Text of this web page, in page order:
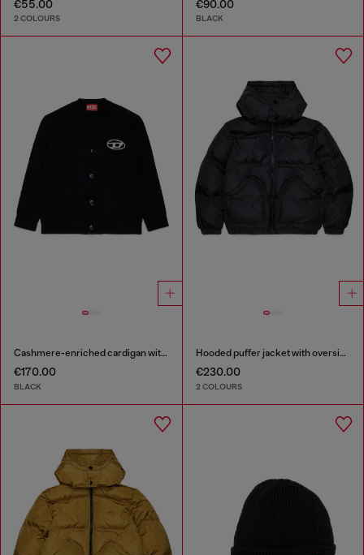
€55.00
2 COLOURS
€90.00
BLACK
Cashmere-enriched cardigan with Oval D logo
€170.00
BLACK
Hooded puffer jacket with oversized pockets
€230.00
2 COLOURS